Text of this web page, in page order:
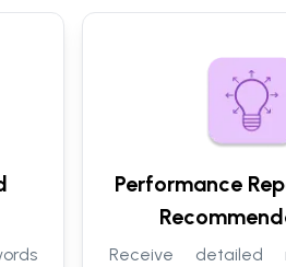
Performance
Receive detailed